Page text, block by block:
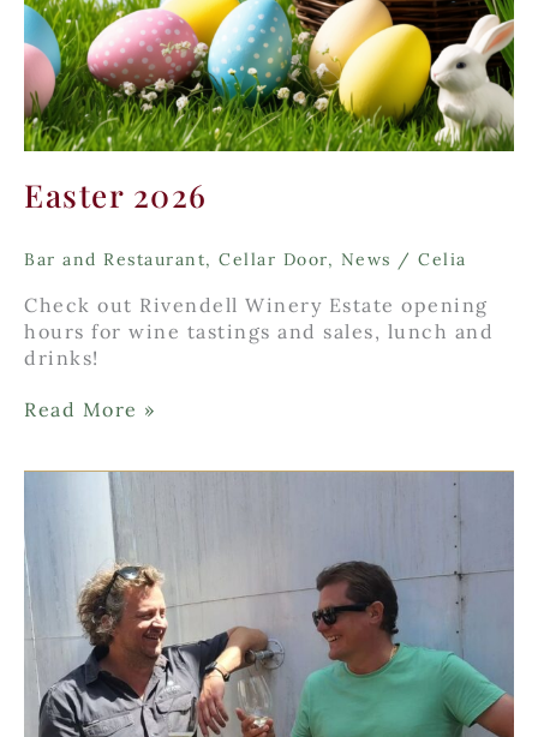
Easter 2026
Bar and Restaurant, Cellar Door, News / Celia
Check out Rivendell Winery Estate opening
hours for wine tastings and sales, lunch and
drinks!
Easter
Read More »